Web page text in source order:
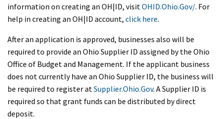
information on creating an OH|ID, visit OHID.Ohio.Gov/. For
help in creating an OH|ID account, click here.
After an application is approved, businesses also will be
required to provide an Ohio Supplier ID assigned by the Ohio
Office of Budget and Management. If the applicant business
does not currently have an Ohio Supplier ID, the business will
be required to register at Supplier.Ohio.Gov. A Supplier ID is
required so that grant funds can be distributed by direct
deposit.